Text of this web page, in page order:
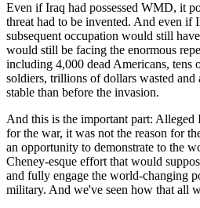
Even if Iraq had possessed WMD, it
threat had to be invented. And even if
subsequent occupation would still
would still be facing the enormous
including 4,000 dead Americans, tens
soldiers, trillions of dollars wasted and
stable than before the invasion.
And this is the important part:
for the war, it was not the reason for
an opportunity to demonstrate to the
Cheney-esque effort that would
and fully engage the world-changing
military. And we've seen how that all